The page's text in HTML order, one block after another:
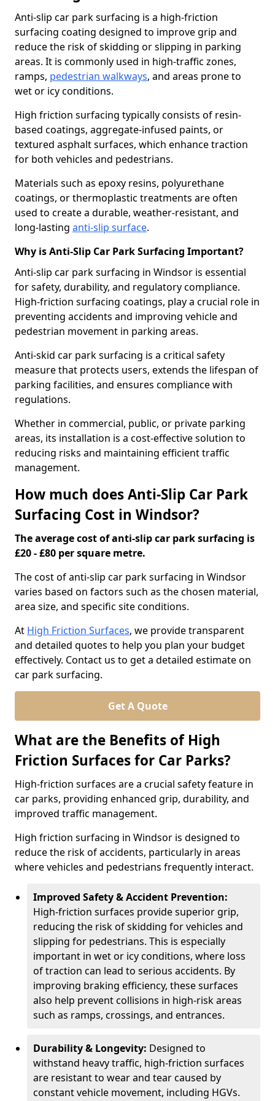
Anti-slip car park surfacing is a high-friction
surfacing coating designed to improve grip and
reduce the risk of skidding or slipping in parking
areas. It is commonly used in high-traffic zones,
ramps, pedestrian walkways, and areas prone to
wet or icy conditions.
High friction surfacing typically consists of resin-
based coatings, aggregate-infused paints, or
textured asphalt surfaces, which enhance traction
for both vehicles and pedestrians.
Materials such as epoxy resins, polyurethane
coatings, or thermoplastic treatments are often
used to create a durable, weather-resistant, and
long-lasting anti-slip surface.
Why is Anti-Slip Car Park Surfacing Important?
Anti-slip car park surfacing in Windsor is essential
for safety, durability, and regulatory compliance.
High-friction surfacing coatings, play a crucial role in
preventing accidents and improving vehicle and
pedestrian movement in parking areas.
Anti-skid car park surfacing is a critical safety
measure that protects users, extends the lifespan of
parking facilities, and ensures compliance with
regulations.
Whether in commercial, public, or private parking
areas, its installation is a cost-effective solution to
reducing risks and maintaining efficient traffic
management.
How much does Anti-Slip Car Park
Surfacing Cost in Windsor?
The average cost of anti-slip car park surfacing is
£20 - £80 per square metre.
The cost of anti-slip car park surfacing in Windsor
varies based on factors such as the chosen material,
area size, and specific site conditions.
At High Friction Surfaces, we provide transparent
and detailed quotes to help you plan your budget
effectively. Contact us to get a detailed estimate on
car park surfacing.
Get A Quote
What are the Benefits of High
Friction Surfaces for Car Parks?
High-friction surfaces are a crucial safety feature in
car parks, providing enhanced grip, durability, and
improved traffic management.
High friction surfacing in Windsor is designed to
reduce the risk of accidents, particularly in areas
where vehicles and pedestrians frequently interact.
Improved Safety & Accident Prevention:
High-friction surfaces provide superior grip,
reducing the risk of skidding for vehicles and
slipping for pedestrians. This is especially
important in wet or icy conditions, where loss
of traction can lead to serious accidents. By
improving braking efficiency, these surfaces
also help prevent collisions in high-risk areas
such as ramps, crossings, and entrances.
Durability & Longevity: Designed to
withstand heavy traffic, high-friction surfaces
are resistant to wear and tear caused by
constant vehicle movement, including HGVs.